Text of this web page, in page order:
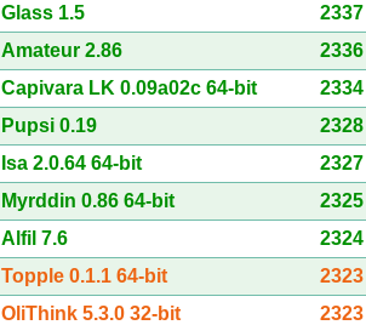
Glass 1.5
2337
Amateur 2.86
2336
Capivara LK 0.09a02c 64-bit
2334
Pupsi 0.19
2328
Isa 2.0.64 64-bit
2327
Myrddin 0.86 64-bit
2325
Alfil 7.6
2324
Topple 0.1.1 64-bit
2323
OliThink 5.3.0 32-bit
2323